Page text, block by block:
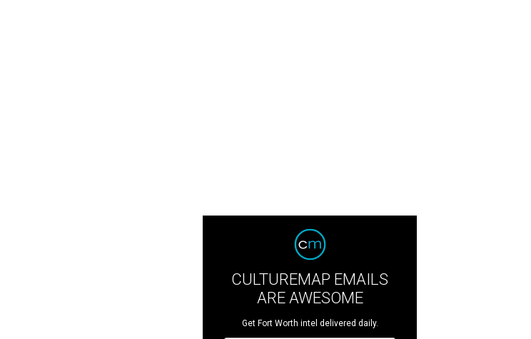
CULTUREMAP EMAILS
ARE AWESOME
Get Fort Worth intel delivered daily.